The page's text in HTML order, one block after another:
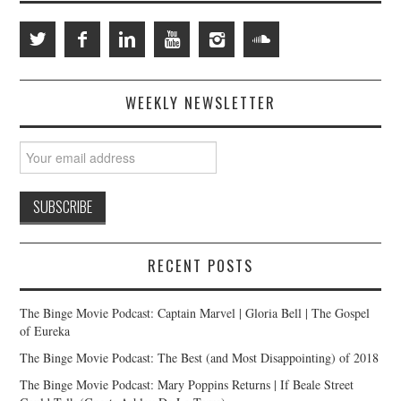
WEEKLY NEWSLETTER
RECENT POSTS
The Binge Movie Podcast: Captain Marvel | Gloria Bell | The Gospel
of Eureka
The Binge Movie Podcast: The Best (and Most Disappointing) of 2018
The Binge Movie Podcast: Mary Poppins Returns | If Beale Street